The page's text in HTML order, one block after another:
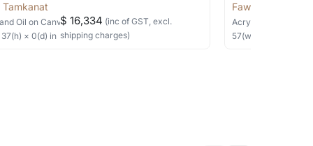
Tamkanat
Oil on Canvas
37(h) × 0(d) in
$ 16,334 (inc of GST, excl.
shipping charges)
Fawad Tamkanat
Acrylic
57(w) ×